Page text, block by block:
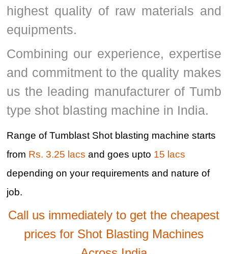
highest quality of raw materials and
equipments.
Combining our experience, expertise
and commitment to the quality makes
us the leading manufacturer of Tumb
type shot blasting machine in India.
Range of Tumblast Shot blasting machine starts
from Rs. 3.25 lacs and goes upto 15 lacs
depending on your requirements and nature of
job.
Call us immediately to get the cheapest
prices for Shot Blasting Machines